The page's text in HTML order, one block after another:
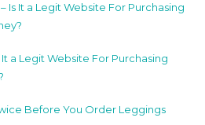
Is It a Legit Website For Purchasing
a Legit Website For Purchasing
Before You Order Leggings